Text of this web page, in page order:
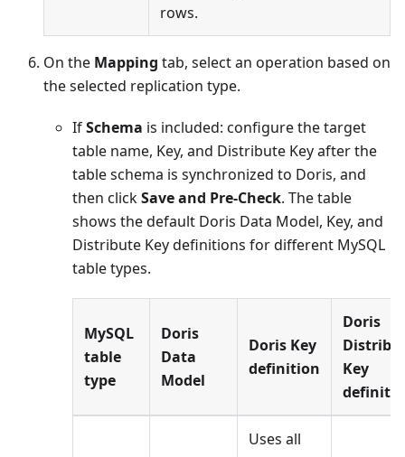
rows.
On the Mapping tab, select an operation based on
the selected replication type.
IfSchema is included: configure the target
table name, Key, and Distribute Key after the
table schema is synchronized to Doris, and
then clickSave and Pre-Check. The table
shows the default Doris Data Model, Key, and
Distribute Key definitions for different MySQL
table types.
MySQL
table
type
Doris
Data
Model
Doris Key
definition
Doris
Key
Uses all